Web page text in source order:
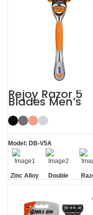
Rejoy Razor 5
Blades Men’s
System Razor
Model: DB-V5A
Zinc Alloy
Handle
Double
Aloe Vera